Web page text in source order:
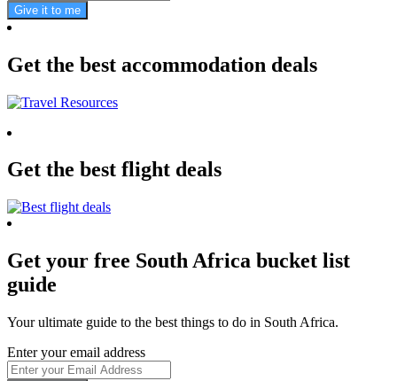
Give it to me
Get the best accommodation deals
Get the best flight deals
Get your free South Africa bucket list
guide
Your ultimate guide to the best things to do in South Africa.
Enter your email address